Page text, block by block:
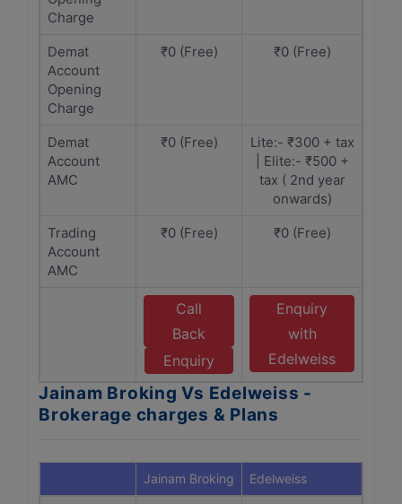
Charge
Demat
Account
Opening
Charge
₹0 (Free) ₹0 (Free)
Demat
Account
AMC
₹0 (Free)
Lite:- ₹300 + tax
| Elite:- ₹500 +
tax ( 2nd year
onwards)
Trading
Account
AMC
₹0 (Free) ₹0 (Free)
Call
Back
Enquiry
Enquiry
with
Edelweiss
Jainam Broking Vs Edelweiss -
Brokerage charges & Plans
Jainam Broking Edelweiss